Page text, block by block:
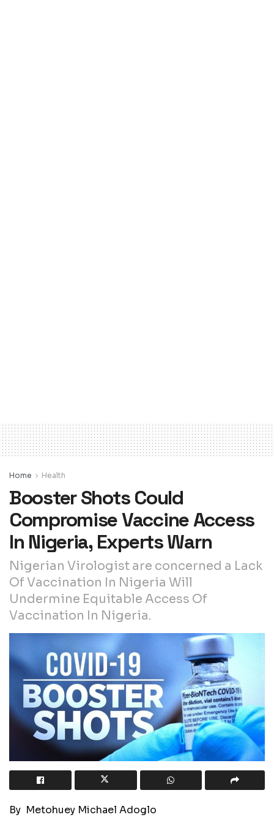
Home Health
Booster Shots Could
Compromise Vaccine Access
In Nigeria, Experts Warn
Nigerian Virologist are concerned a Lack
Of Vaccination In Nigeria Will
Undermine Equitable Access Of
Vaccination In Nigeria.
By Metohuey Michael Adoglo